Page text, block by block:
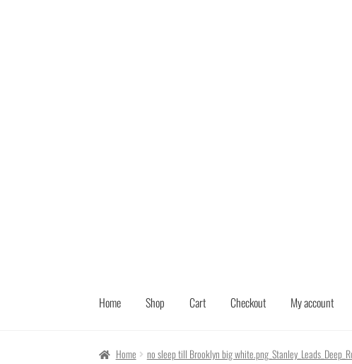
Home Shop Cart Checkout My account
Home no sleep till Brooklyn big